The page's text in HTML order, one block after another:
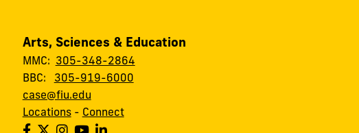
Arts, Sciences & Education
MMC: 305-348-2864
BBC: 305-919-6000
case@fiu.edu
Locations- Connect